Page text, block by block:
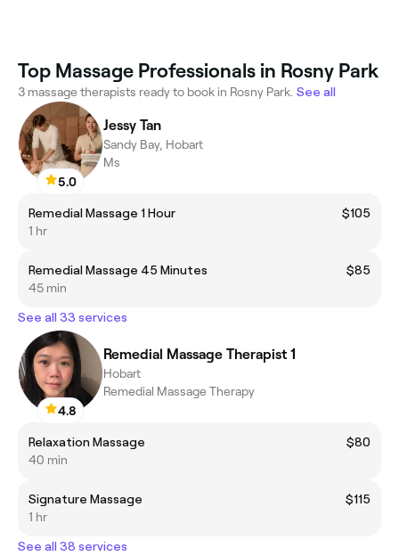
Top Massage Professionals in Rosny Park
3 massage therapists ready to book in Rosny Park. See all
5.0
Jessy Tan
Sandy Bay, Hobart
Ms
Remedial Massage 1 Hour
$105
1 hr
Remedial Massage 45 Minutes
$85
45 min
See all 33 services
4.8
Remedial Massage Therapist 1
Hobart
Remedial Massage Therapy
Relaxation Massage
$80
40 min
Signature Massage
$115
1 hr
See all 38 services